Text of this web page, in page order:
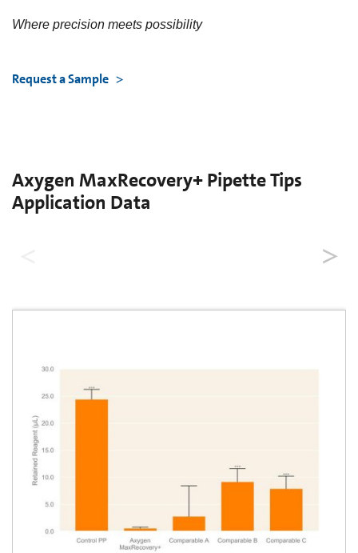
Where precision meets possibility
Request a Sample
Axygen MaxRecovery+ Pipette Tips
Application Data